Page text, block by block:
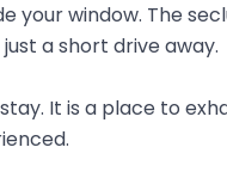
your window. The
a short drive away.
It is a place to